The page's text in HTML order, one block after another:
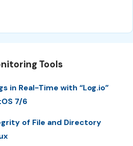
Tools
in Real-Time with “Log.io”
7/6
of File and Directory